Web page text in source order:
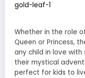
Whether in the role
Queen or Princess,
any child in love
their mystical
perfect for kids to